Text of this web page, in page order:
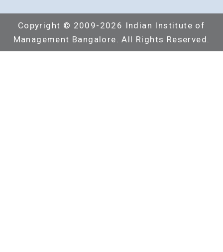
Copyright © 2009-2026 Indian Institute of
Management Bangalore. All Rights Reserved.